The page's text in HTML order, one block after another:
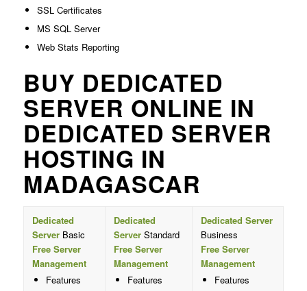
SSL Certificates
MS SQL Server
Web Stats Reporting
BUY DEDICATED
SERVER ONLINE IN
DEDICATED SERVER
HOSTING IN
MADAGASCAR
Dedicated
ServerBasic
Free Server
Management
Features
Dedicated
ServerStandard
Free Server
Management
Features
Dedicated Server
Business
Free Server
Management
Features